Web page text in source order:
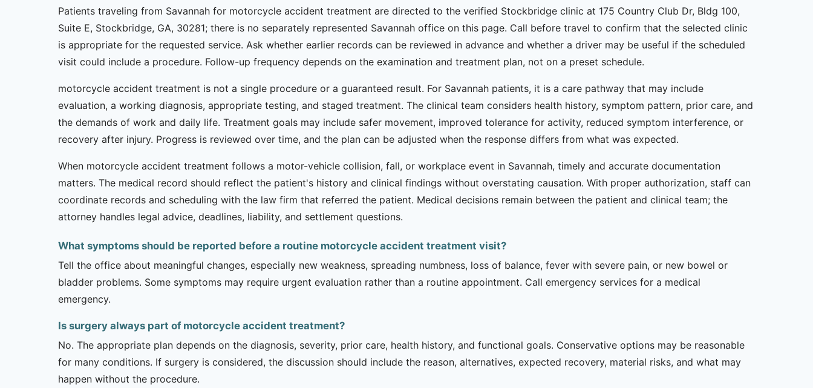
Patients traveling from Savannah for motorcycle accident treatment are directed to the verified Stockbridge clinic at 175 Country Club Dr, Bldg 100,
Suite E, Stockbridge, GA, 30281; there is no separately represented Savannah office on this page. Call before travel to confirm that the selected clinic
is appropriate for the requested service. Ask whether earlier records can be reviewed in advance and whether a driver may be useful if the scheduled
visit could include a procedure. Follow-up frequency depends on the examination and treatment plan, not on a preset schedule.
motorcycle accident treatment is not a single procedure or a guaranteed result. For Savannah patients, it is a care pathway that may include
evaluation, a working diagnosis, appropriate testing, and staged treatment. The clinical team considers health history, symptom pattern, prior care, and
the demands of work and daily life. Treatment goals may include safer movement, improved tolerance for activity, reduced symptom interference, or
recovery after injury. Progress is reviewed over time, and the plan can be adjusted when the response differs from what was expected.
When motorcycle accident treatment follows a motor-vehicle collision, fall, or workplace event in Savannah, timely and accurate documentation
matters. The medical record should reflect the patient's history and clinical findings without overstating causation. With proper authorization, staff can
coordinate records and scheduling with the law firm that referred the patient. Medical decisions remain between the patient and clinical team; the
attorney handles legal advice, deadlines, liability, and settlement questions.
What symptoms should be reported before a routine motorcycle accident treatment visit?
Tell the office about meaningful changes, especially new weakness, spreading numbness, loss of balance, fever with severe pain, or new bowel or
bladder problems. Some symptoms may require urgent evaluation rather than a routine appointment. Call emergency services for a medical
emergency.
Is surgery always part of motorcycle accident treatment?
No. The appropriate plan depends on the diagnosis, severity, prior care, health history, and functional goals. Conservative options may be reasonable
for many conditions. If surgery is considered, the discussion should include the reason, alternatives, expected recovery, material risks, and what may
happen without the procedure.